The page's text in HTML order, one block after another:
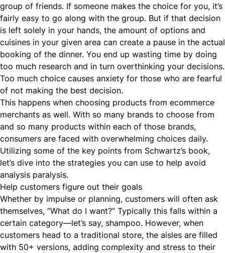
group of friends. If someone makes the choice for you, it’s
fairly easy to go along with the group. But if that decision
is left solely in your hands, the amount of options and
cuisines in your given area can create a pause in the actual
booking of the dinner. You end up wasting time by doing
too much research and in turn overthinking your decisions.
Too much choice causes anxiety for those who are fearful
of not making the best decision.
This happens when choosing products from ecommerce
merchants as well. With so many brands to choose from
and so many products within each of those brands,
consumers are faced with overwhelming choices daily.
Utilizing some of the key points from Schwartz’s book,
let’s dive into the strategies you can use to help avoid
analysis paralysis.
Help customers figure out their goals
Whether by impulse or planning, customers will often ask
themselves, “What do I want?” Typically this falls within a
certain category—let’s say, shampoo. However, when
customers head to a traditional store, the aisles are filled
with 50+ versions, adding complexity and stress to their